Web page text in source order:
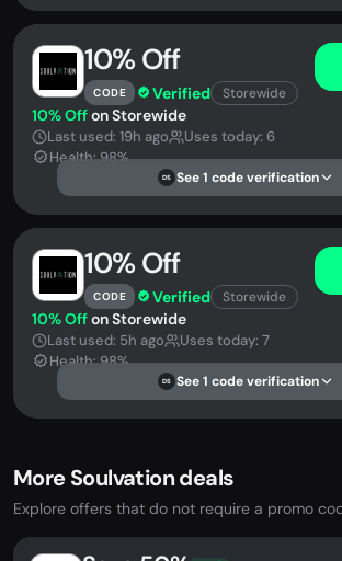
10% Off
CODE Verified Storewide
10% Offon Storewide
Last used: 19h ago
Uses today: 6
Health: 98%
DS See 1 code verification
10% Off
CODE Verified Storewide
10% Offon Storewide
Last used: 5h ago
Uses today: 7
Health: 98%
DS See 1 code verification
More Soulvation deals
Explore offers that do not require a promo